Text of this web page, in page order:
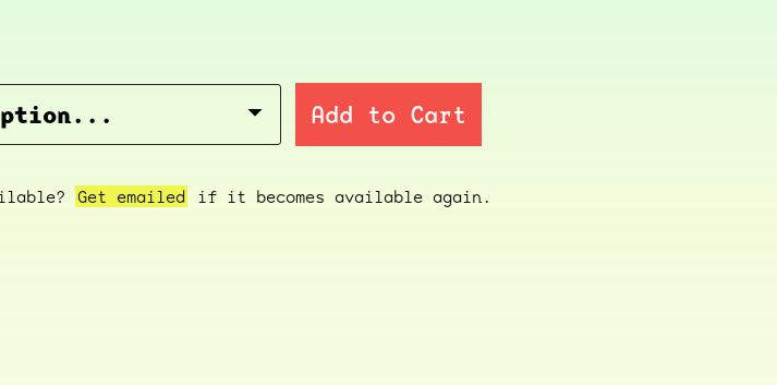
Add to Cart
Get emailed if it becomes available again.